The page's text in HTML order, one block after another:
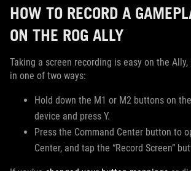
HOW TO RECORD A
ON THE ROG ALLY
Taking a screen recording is easy on the
in one of two ways:
Hold down the M1 or M2 buttons on
device and press Y.
Press the Command Center button to
Center, and tap the “Record Screen”